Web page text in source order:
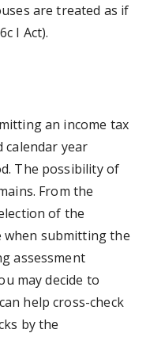
are treated as if
I Act).
an income tax
calendar year
The possibility of
From the
of the
when submitting the
assessment
may decide to
help cross-check
by the